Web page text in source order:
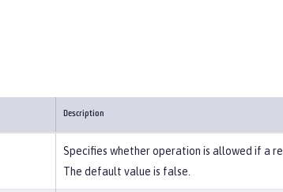
Description
Specifies whether operation is allowed if a
The default value is false.